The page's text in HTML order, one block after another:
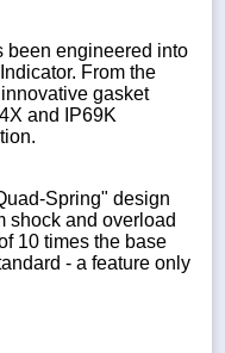
been engineered into
From the
gasket
and IP69K
Spring" design
shock and overload
10 times the base
- a feature only